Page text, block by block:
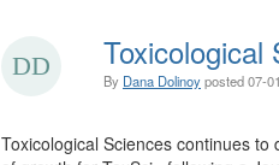
By Dana Dolinoyposted07-
Toxicological Sciences continues